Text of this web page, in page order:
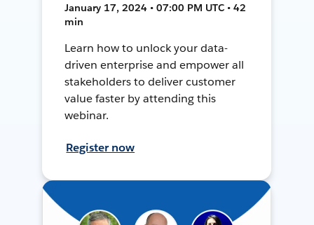
January 17, 2024 • 07:00 PM UTC • 42
min
Learn how to unlock your data-
driven enterprise and empower all
stakeholders to deliver customer
value faster by attending this
webinar.
Register now